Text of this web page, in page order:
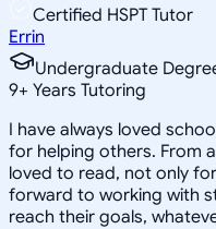
Certified HSPT Tutor
Errin
Undergraduate
9+ Years Tutoring
I have always loved
for helping others. From
loved to read, not only
forward to working with
reach their goals,